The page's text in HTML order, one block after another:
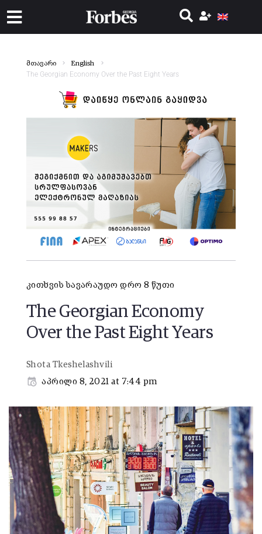
მთავარი English
The Georgian Economy Over the Past Eight Years
კითხვის სავარაუდო დრო 8 წუთი
The Georgian Economy
Over the Past Eight Years
Shota Tkeshelashvili
აპრილი 8, 2021 at 7:44 pm